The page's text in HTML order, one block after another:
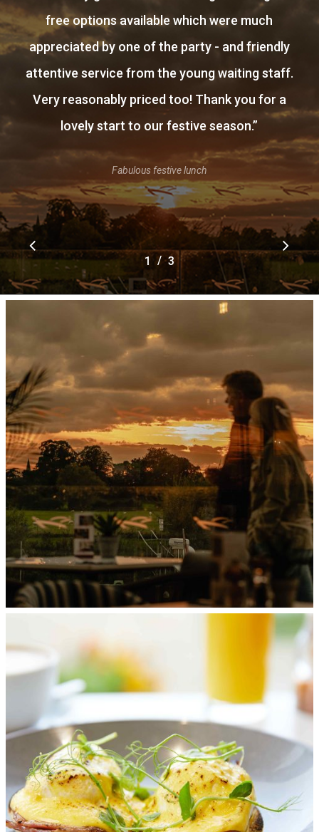
free options available which were much
appreciated by one of the party - and friendly
attentive service from the young waiting staff.
Very reasonably priced too! Thank you for a
lovely start to our festive season.”
Fabulous festive lunch
1 2 3
/ 3